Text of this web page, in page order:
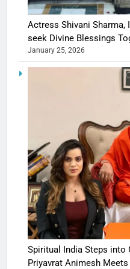
Actress Shivani
seek Divine Blessings
January 25, 2026
Spiritual India Steps into
Priyavrat Animesh